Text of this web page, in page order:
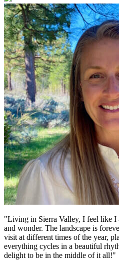
"Living in Sierra Valley, I feel like I
and wonder. The landscape is
visit at different times of the year,
everything cycles in a beautiful
delight to be in the middle of it all!"